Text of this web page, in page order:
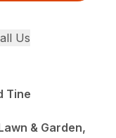
Us
Tine
& Garden,